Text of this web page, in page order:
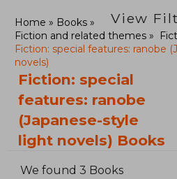
View
Home
Books
Fiction and related themes
Fiction: special features: ranobe
novels)
Fiction: special
features: ranobe
(Japanese-style
light novels) Books
We found 3 Books